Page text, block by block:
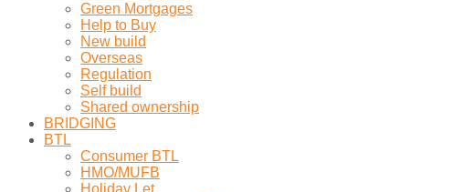
Green Mortgages
Help to Buy
New build
Overseas
Regulation
Self build
Shared ownership
BRIDGING
BTL
Consumer BTL
HMO/MUFB
Holiday Let